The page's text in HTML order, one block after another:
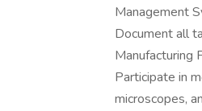
Management
Document all
Manufacturing
Participate in
microscopes,